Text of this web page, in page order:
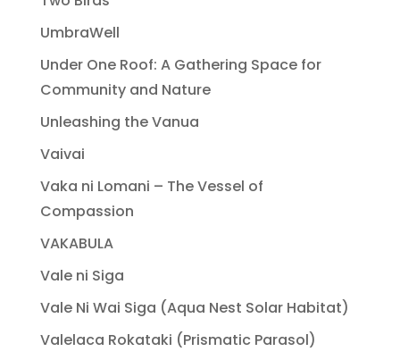
UmbraWell
Under One Roof: A Gathering Space for
Community and Nature
Unleashing the Vanua
Vaivai
Vaka ni Lomani – The Vessel of
Compassion
VAKABULA
Vale ni Siga
Vale Ni Wai Siga (Aqua Nest Solar Habitat)
Valelaca Rokataki (Prismatic Parasol)